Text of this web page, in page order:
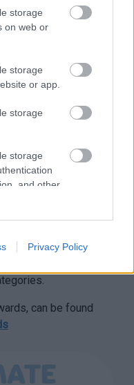
storage
on web or
storage
or app.
storage
storage
and other
Privacy Policy
Council’s Cabinet
who have worked so
into a concrete plan. I
every success in the
Magor community.
Station to the Burns
the case when I meet
for two of Railfuture’s
Group) awards.
AGM. The result
can be found